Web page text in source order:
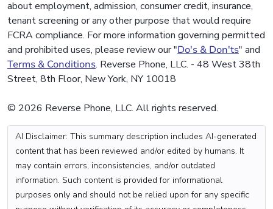
about employment, admission, consumer credit, insurance,
tenant screening or any other purpose that would require
FCRA compliance. For more information governing permitted
and prohibited uses, please review our "Do's & Don'ts" and
Terms & Conditions. Reverse Phone, LLC. - 48 West 38th
Street, 8th Floor, New York, NY 10018
© 2026 Reverse Phone, LLC. All rights reserved.
AI Disclaimer: This summary description includes AI-generated
content that has been reviewed and/or edited by humans. It
may contain errors, inconsistencies, and/or outdated
information. Such content is provided for informational
purposes only and should not be relied upon for any specific